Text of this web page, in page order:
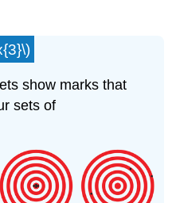
show marks that
sets of